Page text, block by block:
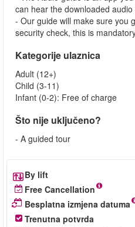
can hear the downloaded
- Our guide will make sure you
security check, this is
Kategorije ulaznica
Adult (12+)
Child (3-11)
Infant (0-2): Free of charge
Što nije uključeno?
- A guided tour
By lift
Free Cancellation
Besplatna izmjena datuma
Trenutna potvrda